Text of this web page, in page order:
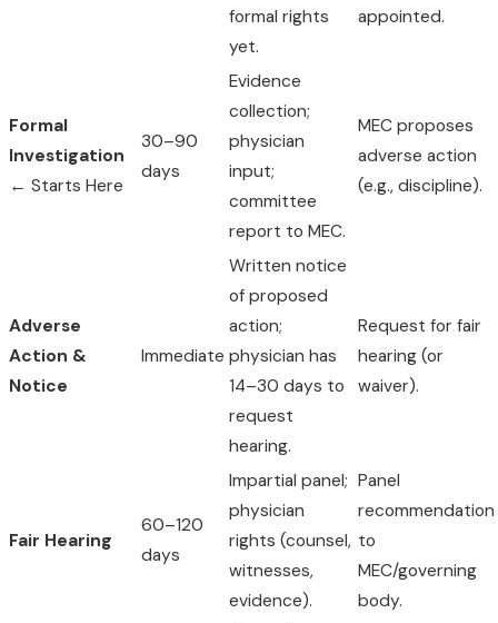
formal rights
yet.
appointed.
Formal
Investigation
← Starts Here
30–90
days
Evidence
collection;
physician
input;
committee
report to MEC.
MEC proposes
adverse action
(e.g., discipline).
Adverse
Action &
Notice
Immediate
Written notice
of proposed
action;
physician has
14–30 days to
request
hearing.
Request for fair
hearing (or
waiver).
Fair Hearing
60–120
days
Impartial panel;
physician
rights (counsel,
witnesses,
evidence).
Panel
recommendation
to
MEC/governing
body.